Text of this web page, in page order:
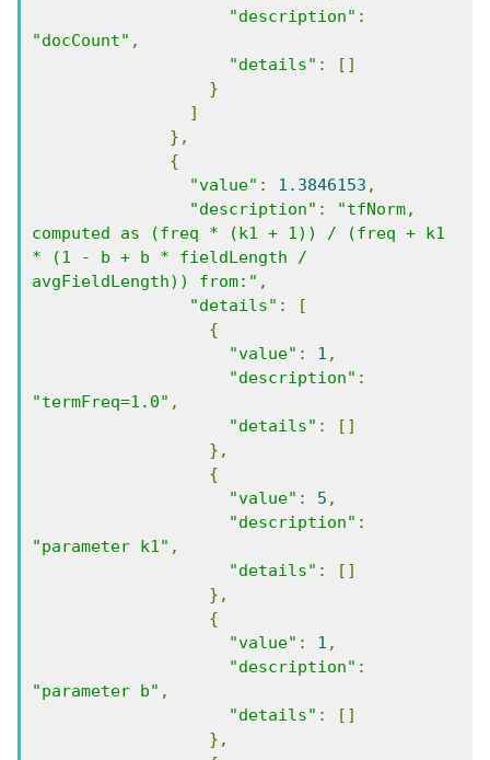
"description" :
"docCount" ,
"details" :
[]
}
]
},
{
"value" : 1.3846153 ,
"description" :
"tfNorm,
computed as (freq * (k1 + 1)) / (freq + k1
* (1 - b + b * fieldLength /
avgFieldLength)) from:" ,
"details" :
[
{
"value" : 1 ,
"description" :
"termFreq=1.0" ,
"details" :
[]
},
{
"value" : 5 ,
"description" :
"parameter k1" ,
"details" :
[]
},
{
"value" : 1 ,
"description" :
"parameter b" ,
"details" :
[]
},